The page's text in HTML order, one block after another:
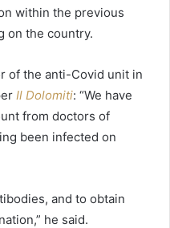
within the previous
on the country.
of the anti-Covid unit in
Il Dolomiti: “We have
from doctors of
been infected on
and to obtain
he said.